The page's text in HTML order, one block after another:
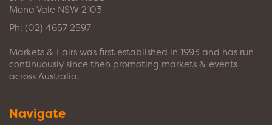
Mona Vale NSW 2103
Ph: (02) 4657 2597
Markets & Fairs was first established in 1993 and has run
continuously since then promoting markets & events
across Australia.
Navigate